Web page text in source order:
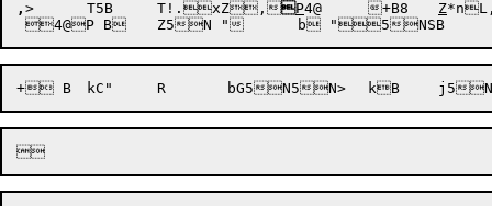
, > T5B
	T!.xZ
, P4@ Z*n